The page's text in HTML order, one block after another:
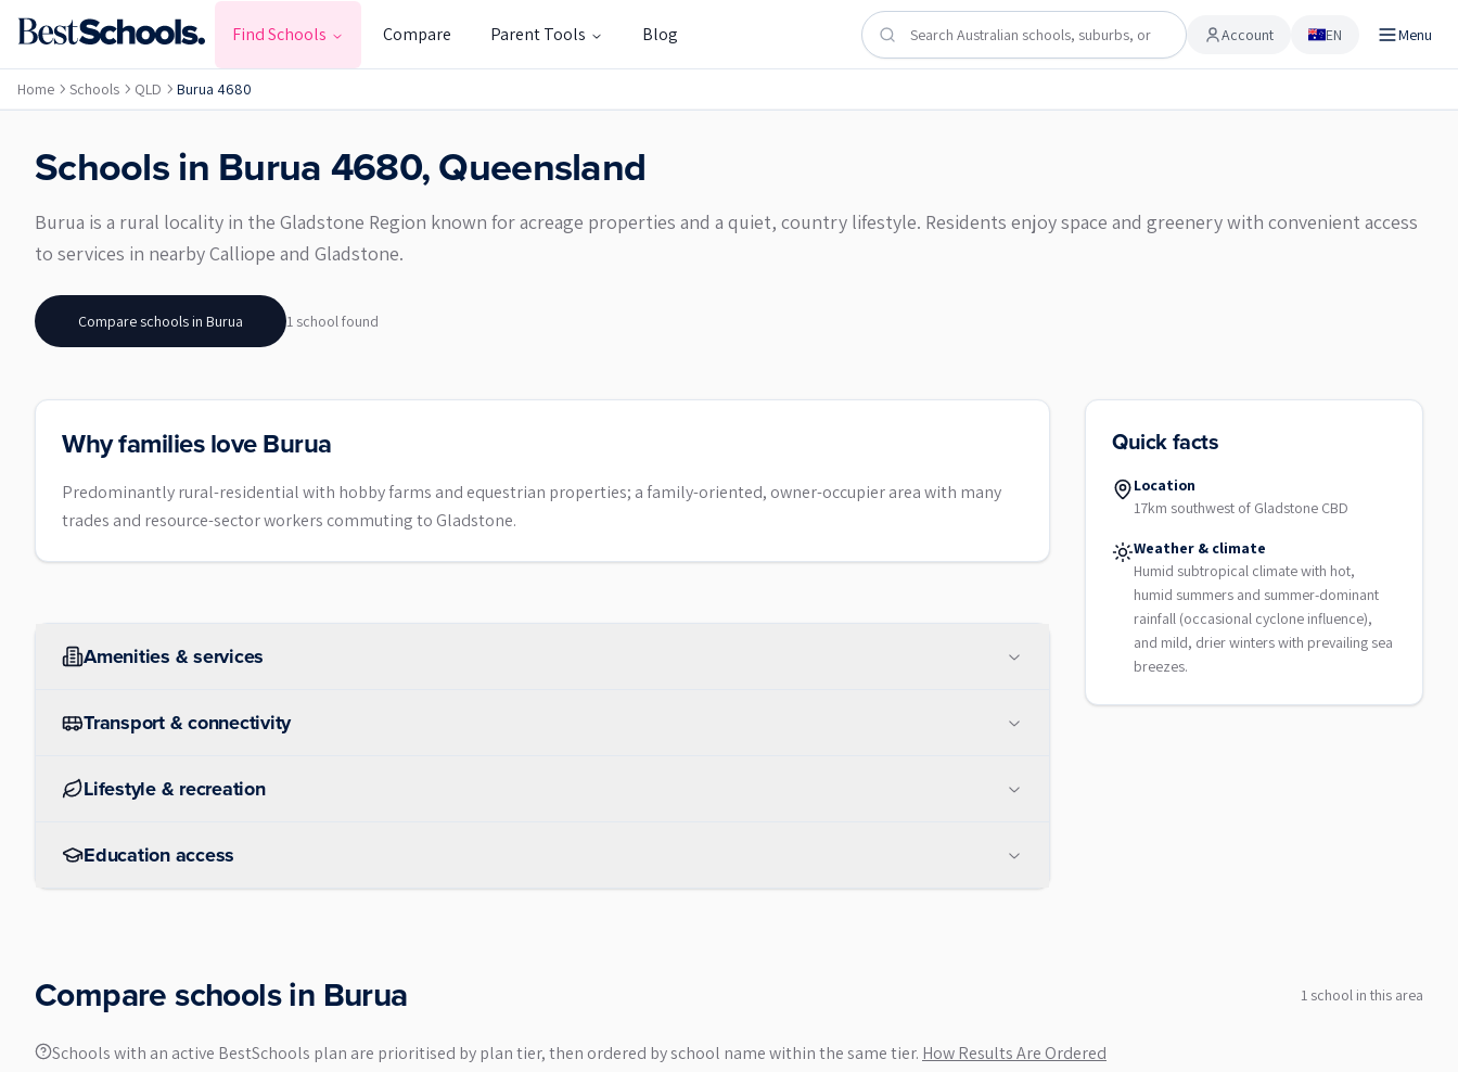
Find Schools Compare Parent Tools Blog Account
Account EN Menu
Home Schools QLD Burua 4680
Schools in Burua4680,Queensland
Burua is a rural locality in the Gladstone Region known for acreage properties and a quiet, country lifestyle. Residents enjoy space and greenery with convenient access
to services in nearby Calliope and Gladstone.
Compare schools in Burua 1 schoolfound
Why families love Burua
Predominantly rural-residential with hobby farms and equestrian properties; a family-oriented, owner-occupier area with many
trades and resource-sector workers commuting to Gladstone.
Amenities & services
Transport & connectivity
Lifestyle & recreation
Education access
Quick facts
Location
17km southwest of Gladstone CBD
Weather & climate
Humid subtropical climate with hot,
humid summers and summer-dominant
rainfall (occasional cyclone influence),
and mild, drier winters with prevailing sea
breezes.
Compare schools in Burua 1 school in this area
Schools with an active BestSchools plan are prioritised by plan tier, then ordered by school name within the same tier. How Results Are Ordered